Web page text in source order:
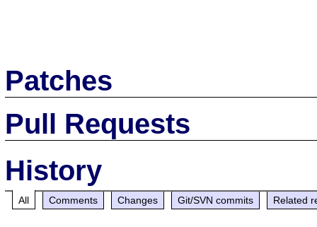
Patches
Pull Requests
History
All Comments Changes Git/SVN commits Related